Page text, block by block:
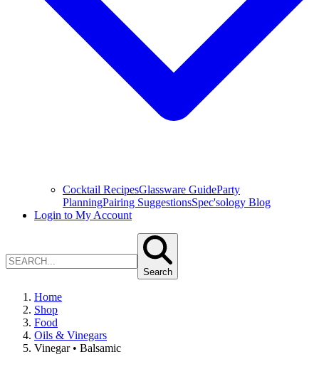
Cocktail RecipesGlassware GuideParty
PlanningPairing SuggestionsSpec'sology Blog
Login to My Account
Search
Home
Shop
Food
Oils & Vinegars
Vinegar • Balsamic